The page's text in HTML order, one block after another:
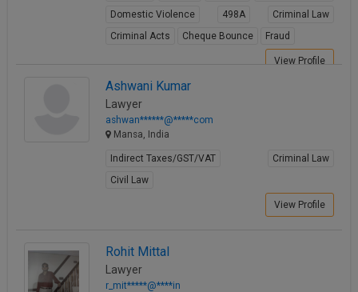
Domestic Violence
498A
Criminal Law
Criminal Acts
Cheque Bounce Fraud
View Profile
Ashwani Kumar
Lawyer
ashwan******@*****com
Mansa, India
Indirect Taxes/GST/VAT
Criminal Law
Civil Law
View Profile
Rohit Mittal
Lawyer
r_mit*****@****in
29455